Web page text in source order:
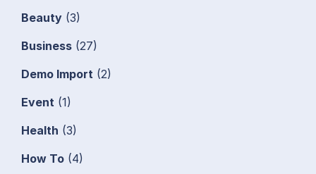
Beauty (3)
Business (27)
Demo Import (2)
Event (1)
Health (3)
How To (4)